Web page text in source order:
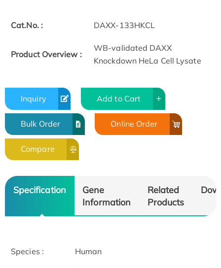
Cat.No. : DAXX-133HKCL
Product Overview :
WB-validated DAXX
Knockdown HeLa Cell Lysate
Inquiry Add to Cart
Bulk Order Online Order
Compare
Specification
Gene
Information
Related
Products
Species : Human